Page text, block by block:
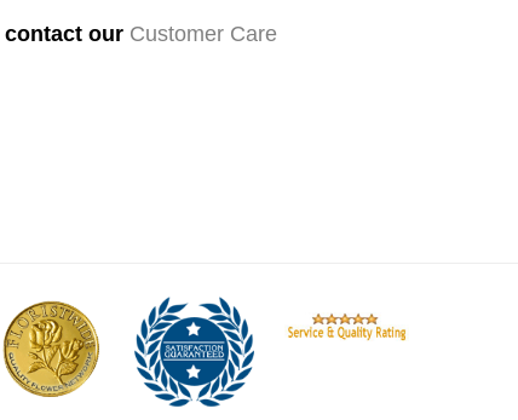
our Customer Care